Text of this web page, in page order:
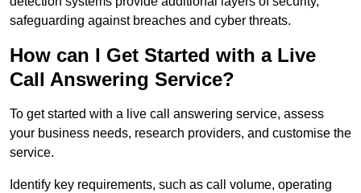
safeguarding against breaches and cyber threats.
How can I Get Started with a Live
Call Answering Service?
To get started with a live call answering service, assess
your business needs, research providers, and customise the
service.
Identify key requirements, such as call volume, operating